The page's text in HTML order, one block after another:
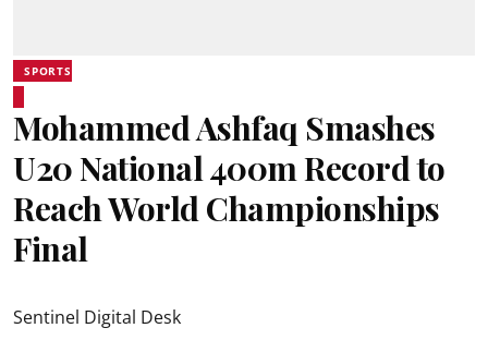
SPORTS
Mohammed Ashfaq Smashes
U20 National 400m Record to
Reach World Championships
Final
Sentinel Digital Desk